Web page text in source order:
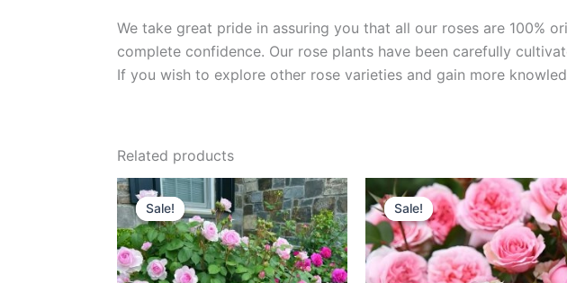
We take great pride in assuring you that all our roses are 100%
complete confidence. Our rose plants have been carefully
If you wish to explore other rose varieties and gain more
Related products
Sale!
Sale!
Original
price
was:
$100.00.
Current
price
is:
$60.00.
Sale!
Sale!
Original
price
was:
$100.00.
Current
price
is:
$59.00.